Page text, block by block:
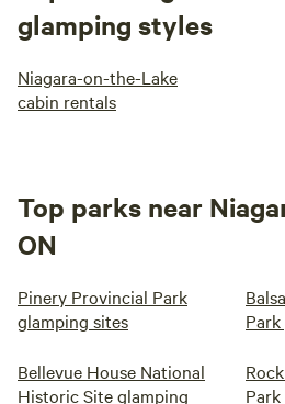
glamping styles
Niagara-on-the-Lake
cabin rentals
Top parks near
ON
Pinery Provincial Park
glamping sites
Bellevue House National
Historic Site glamping